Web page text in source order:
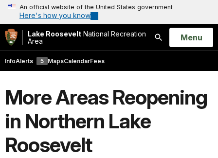
An official website of the United States government
Here's how you know
Lake Roosevelt National Recreation
Area
Search
Open
Menu
InfoAlerts 5 MapsCalendarFees
More Areas Reopening
in Northern Lake
Roosevelt